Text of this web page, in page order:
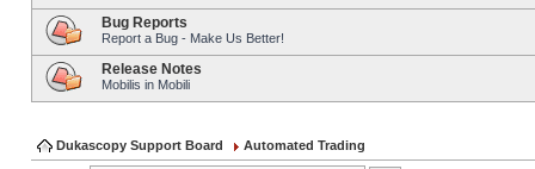
Bug Reports
Report a Bug - Make Us Better!
Release Notes
Mobilis in Mobili
Dukascopy Support Board Automated Trading